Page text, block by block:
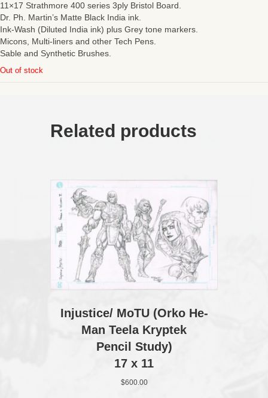
11×17 Strathmore 400 series 3ply Bristol Board.
Dr. Ph. Martin’s Matte Black India ink.
Ink-Wash (Diluted India ink) plus Grey tone markers.
Micons, Multi-liners and other Tech Pens.
Sable and Synthetic Brushes.
Out of stock
Related products
Injustice/ MoTU (Orko He-
Man Teela Kryptek
Pencil Study)
17 x 11
$600.00